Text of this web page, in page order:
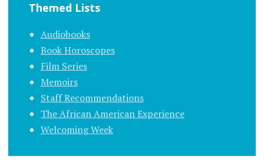
Themed Lists
Audiobooks
Book Horoscopes
Film Series
Memoirs
Staff Recommendations
The African American Experience
Welcoming Week